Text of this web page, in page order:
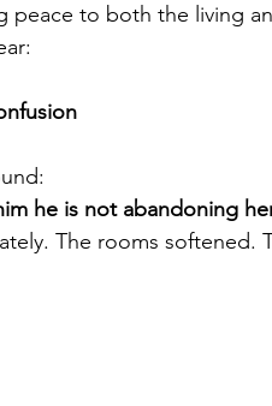
peace to both the living
he is not abandoning
The rooms softened.